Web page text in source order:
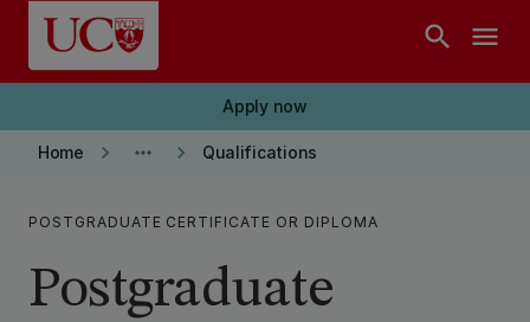
Skip to main content
search menu
Apply now
Home keyboard_arrow_right more_horiz keyboard_arrow_right Qualifications
POSTGRADUATE CERTIFICATE OR DIPLOMA
Postgraduate